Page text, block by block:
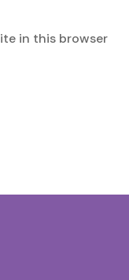
in this browser